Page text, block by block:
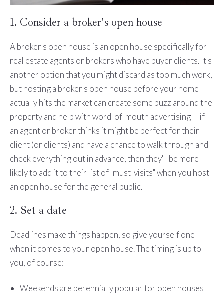
1. Consider a broker's open house
A broker's open house is an open house specifically for
real estate agents or brokers who have buyer clients. It's
another option that you might discard as too much work,
but hosting a broker's open house before your home
actually hits the market can create some buzz around the
property and help with word-of-mouth advertising -- if
an agent or broker thinks it might be perfect for their
client (or clients) and have a chance to walk through and
check everything out in advance, then they'll be more
likely to add it to their list of "must-visits" when you host
an open house for the general public.
2. Set a date
Deadlines make things happen, so give yourself one
when it comes to your open house. The timing is up to
you, of course:
Weekends are perennially popular for open houses